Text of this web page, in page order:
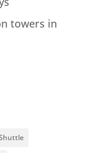
towers in